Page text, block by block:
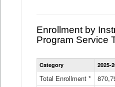
Enrollment by
Program Service
Category 2025-
Total Enrollment *